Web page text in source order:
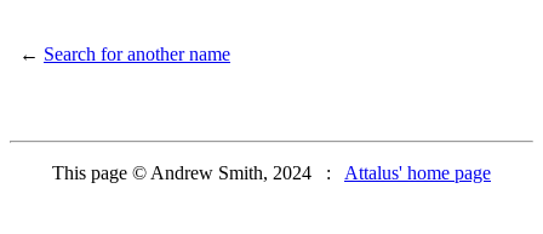
← Search for another name
This page © Andrew Smith, 2024 : Attalus' home page